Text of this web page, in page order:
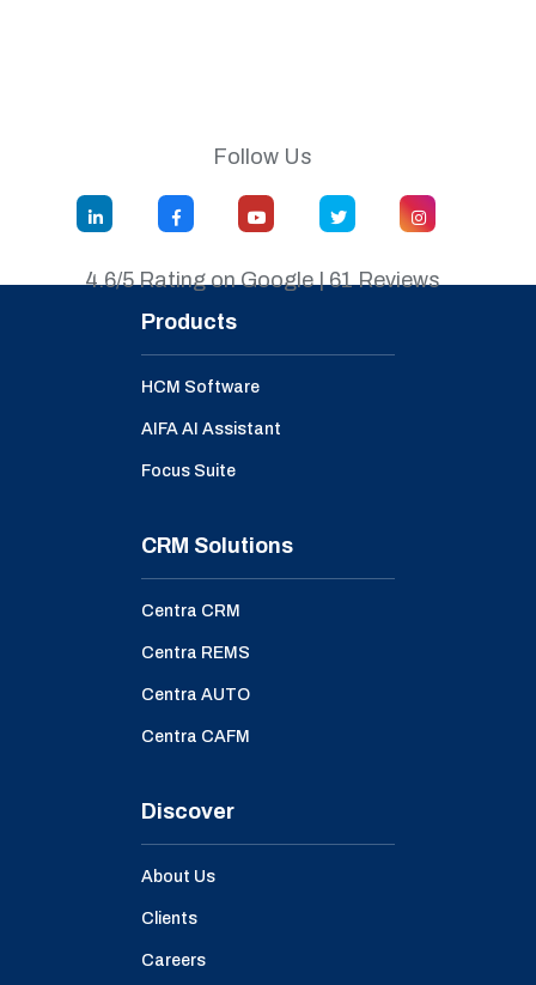
Follow Us
4.6/5 Rating on Google | 61 Reviews
Products
HCM Software
AIFA AI Assistant
Focus Suite
CRM Solutions
Centra CRM
Centra REMS
Centra AUTO
Centra CAFM
Discover
About Us
Clients
Careers